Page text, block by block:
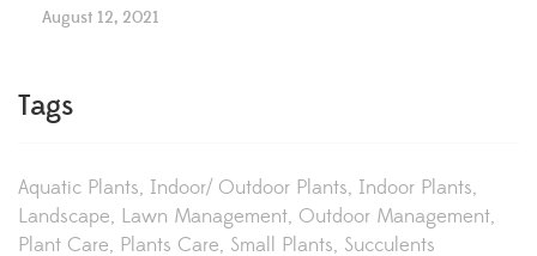
August 12, 2021
Tags
Aquatic Plants Indoor/ Outdoor Plants Indoor Plants
Landscape Lawn Management Outdoor Management
Plant Care Plants Care Small Plants Succulents